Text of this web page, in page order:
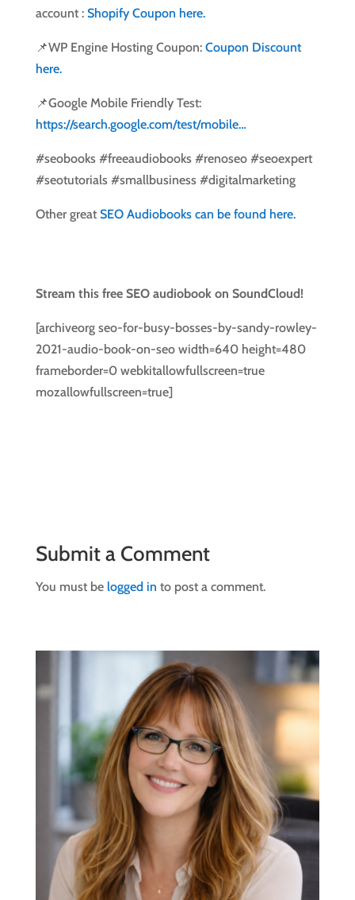
account : Shopify Coupon here.
📌WP Engine Hosting Coupon: Coupon Discount
here.
📌Google Mobile Friendly Test:
https://search.google.com/test/mobile…
#seobooks #freeaudiobooks #renoseo #seoexpert
#seotutorials #smallbusiness #digitalmarketing
Other great SEO Audiobooks can be found here.
Stream this free SEO audiobook on SoundCloud!
[archiveorg seo-for-busy-bosses-by-sandy-rowley-
2021-audio-book-on-seo width=640 height=480
frameborder=0 webkitallowfullscreen=true
mozallowfullscreen=true]
Submit a Comment
You must be logged in to post a comment.